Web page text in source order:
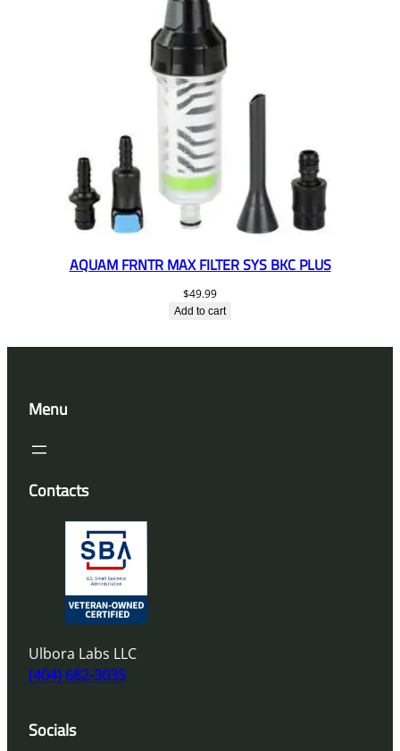
AQUAM FRNTR MAX FILTER SYS BKC PLUS
$49.99
Add to cart
Menu
Contacts
Ulbora Labs LLC
(404) 682-3035
Socials